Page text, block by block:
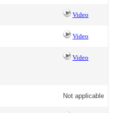
Video
Video
Video
Not applicable